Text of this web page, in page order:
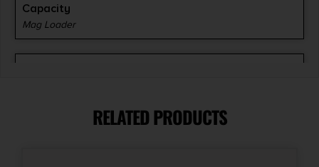
Capacity
Mag Loader
RELATED PRODUCTS